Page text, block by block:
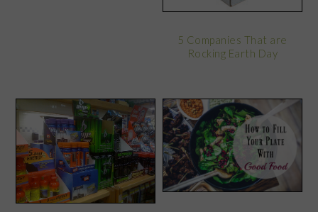
5 Companies That are
Rocking Earth Day